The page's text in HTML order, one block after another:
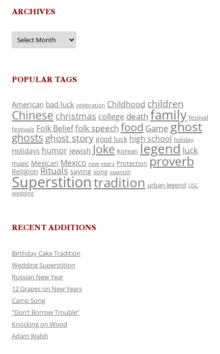
ARCHIVES
Archives
POPULAR TAGS
American bad luck celebration Childhood children
Chinese christmas college death family festival
festivals Folk Belieffolk speech food Game ghost
ghosts ghost story good luck high school holiday
Holidays humor jewish Joke Korean legend luck
magic Mexican Mexico new years Protection proverb
Religion Rituals saying song spanish
Superstitiontradition urban legend USC
wedding
RECENT ADDITIONS
Birthday Cake Tradition
Wedding Superstition
Russian New Year
12 Grapes on New Years
Camp Song
“Don’t Borrow Trouble”
Knocking on Wood
Adam Walsh